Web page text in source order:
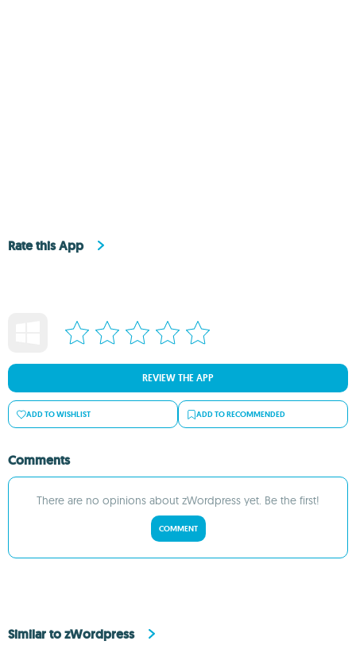
Rate this App
REVIEW THE APP
ADD TO WISHLIST ADD TO RECOMMENDED
Comments
There are no opinions about zWordpress yet. Be the first!
COMMENT
Similar to zWordpress